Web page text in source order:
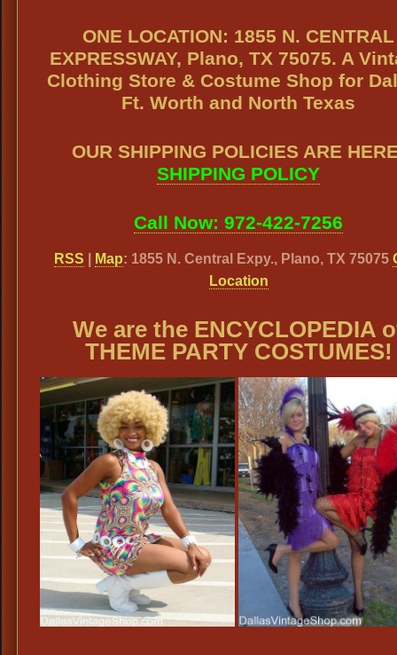
ONE LOCATION: 1855 N. CENTRAL
EXPRESSWAY, Plano, TX 75075. A
Clothing Store & Costume Shop for
Ft. Worth and North Texas
OUR SHIPPING POLICIES ARE
SHIPPING POLICY
Call Now: 972-422-7256
RSS Map: 1855 N. Central Expy., Plano, TX 75075
Location
We are the ENCYCLOPEDIA
THEME PARTY COSTUMES!